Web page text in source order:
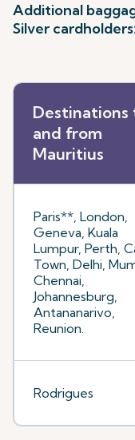
Additional
Silver cardholders:
Destinations
and from
Mauritius
Paris**, London,
Geneva, Kuala
Lumpur, Perth,
Town, Delhi,
Chennai,
Johannesburg,
Antananarivo,
Reunion.
Rodrigues